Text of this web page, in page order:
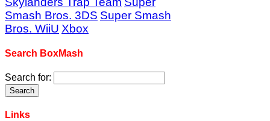
Smash Bros. 3DS Super Smash
Bros. WiiU Xbox
Search BoxMash
Search for:
Links